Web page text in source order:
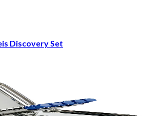
Discovery Set